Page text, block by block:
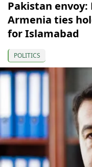
Pakistan envoy:
Armenia ties
for Islamabad
POLITICS